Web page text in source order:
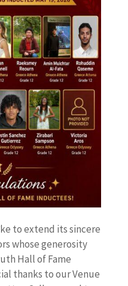
to extend its sincere
whose generosity
Hall of Fame
thanks to our Venue